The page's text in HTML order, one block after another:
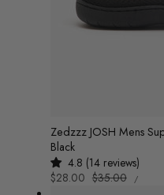
Zedzzz JOSH Mens
Black
4.8 (14 reviews)
Sale
$28.00 Regular
$35.00
UNIT
PRICE
/